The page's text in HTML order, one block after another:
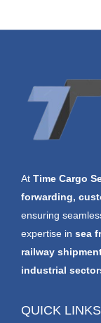
At Time Cargo
forwarding,
ensuring
expertise in sea
railway
industrial
QUICK LINKS